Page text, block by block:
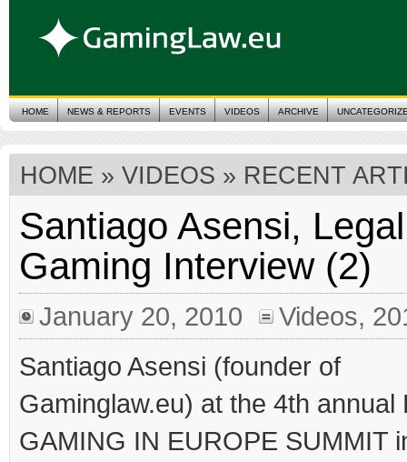
HOME NEWS & REPORTS EVENTS VIDEOS ARCHIVE
HOME » VIDEOS » RECENT
Santiago Asensi, Legal
Gaming Interview (2)
January 20, 2010 Videos,
Santiago Asensi (founder of
Gaminglaw.eu) at the 4th annual
GAMING IN EUROPE SUMMIT